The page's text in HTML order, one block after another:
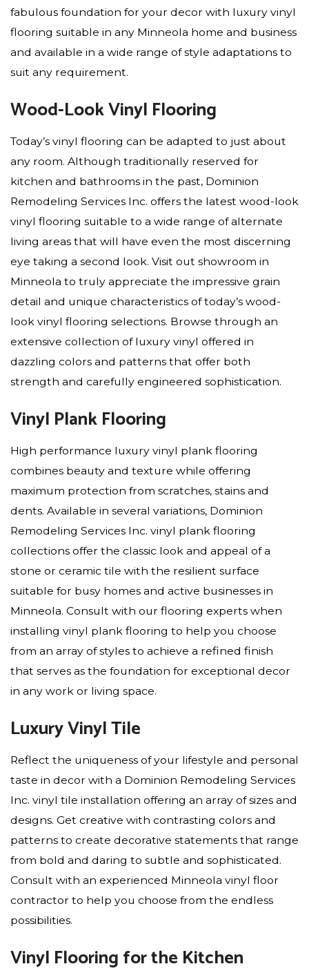
fabulous foundation for your decor with luxury vinyl
flooring suitable in any Minneola home and business
and available in a wide range of style adaptations to
suit any requirement.
Wood-Look Vinyl Flooring
Today’s vinyl flooring can be adapted to just about
any room. Although traditionally reserved for
kitchen and bathrooms in the past, Dominion
Remodeling Services Inc. offers the latest wood-look
vinyl flooring suitable to a wide range of alternate
living areas that will have even the most discerning
eye taking a second look. Visit out showroom in
Minneola to truly appreciate the impressive grain
detail and unique characteristics of today’s wood-
look vinyl flooring selections. Browse through an
extensive collection of luxury vinyl offered in
dazzling colors and patterns that offer both
strength and carefully engineered sophistication.
Vinyl Plank Flooring
High performance luxury vinyl plank flooring
combines beauty and texture while offering
maximum protection from scratches, stains and
dents. Available in several variations, Dominion
Remodeling Services Inc. vinyl plank flooring
collections offer the classic look and appeal of a
stone or ceramic tile with the resilient surface
suitable for busy homes and active businesses in
Minneola. Consult with our flooring experts when
installing vinyl plank flooring to help you choose
from an array of styles to achieve a refined finish
that serves as the foundation for exceptional decor
in any work or living space.
Luxury Vinyl Tile
Reflect the uniqueness of your lifestyle and personal
taste in decor with a Dominion Remodeling Services
Inc. vinyl tile installation offering an array of sizes and
designs. Get creative with contrasting colors and
patterns to create decorative statements that range
from bold and daring to subtle and sophisticated.
Consult with an experienced Minneola vinyl floor
contractor to help you choose from the endless
possibilities.
Vinyl Flooring for the Kitchen